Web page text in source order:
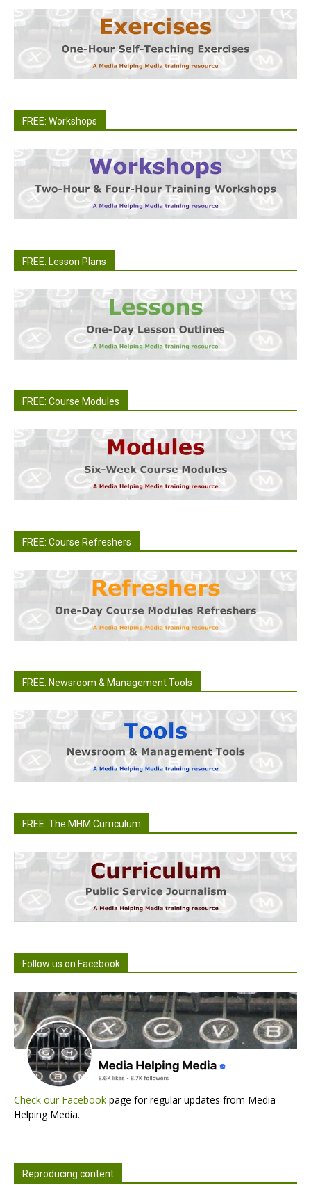
FREE: Workshops
FREE: Lesson Plans
FREE: Course Modules
FREE: Course Refreshers
FREE: Newsroom & Management Tools
FREE: The MHM Curriculum
Follow us on Facebook
Check our Facebook page for regular updates from Media
Helping Media.
Reproducing content